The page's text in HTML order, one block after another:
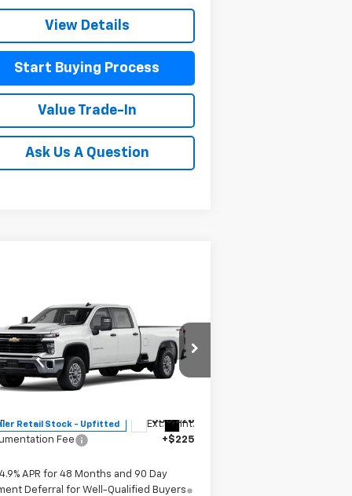
View Details
Start Buying Process
Value Trade-In
Ask Us A Question
2026Chevrolet
2500 HDWT
Offer
Stock:230737
CK20943
Retail Stock - Upfitted Ext. Int.
$56,453
MITCH HALL PRICE
$56,228
Fee
+$225
4.9% APR for 48 Months and 90 Day
Deferral for Well-Qualified Buyers
Compare Vehicle